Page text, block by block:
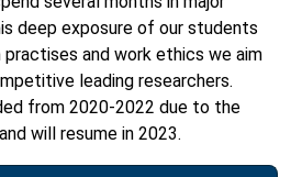
deep exposure of our students
and work ethics we aim
leading researchers.
from 2020-2022 due to the
will resume in 2023.